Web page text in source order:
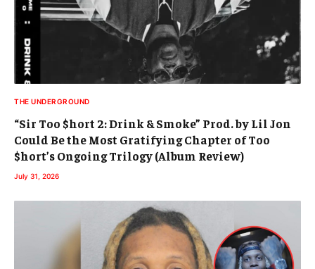
THE UNDERGROUND
“Sir Too $hort 2: Drink & Smoke” Prod. by Lil Jon
Could Be the Most Gratifying Chapter of Too
$hort’s Ongoing Trilogy (Album Review)
July 31, 2026